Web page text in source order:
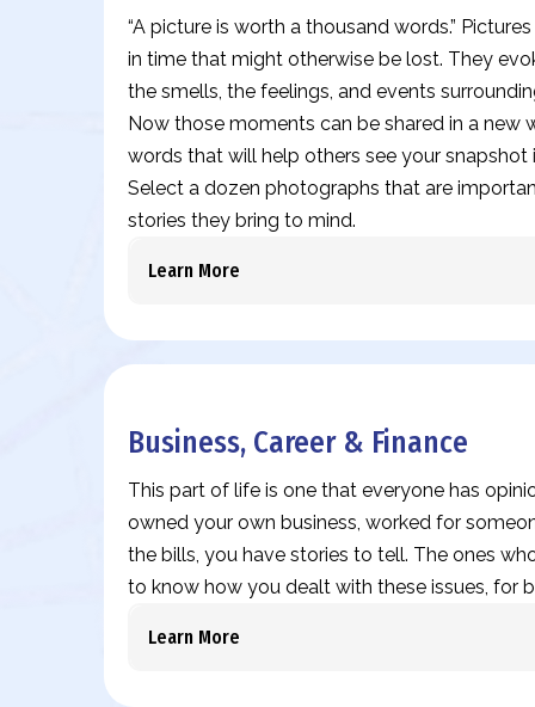
“A picture is worth a thousand words.”
in time that might otherwise be lost. They
the smells, the feelings, and events
Now those moments can be shared in a new
words that will help others see your snapshot
Select a dozen photographs that are
stories they bring to mind.
Learn More
Business, Career & Finance
This part of life is one that everyone has
owned your own business, worked for
the bills, you have stories to tell. The ones
to know how you dealt with these issues, for
Learn More